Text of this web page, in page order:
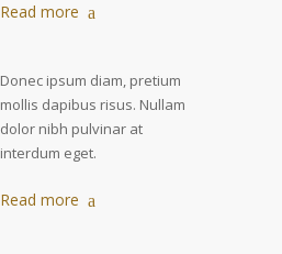
Read more
Donec ipsum diam, pretium
mollis dapibus risus. Nullam
dolor nibh pulvinar at
interdum eget.
Read more